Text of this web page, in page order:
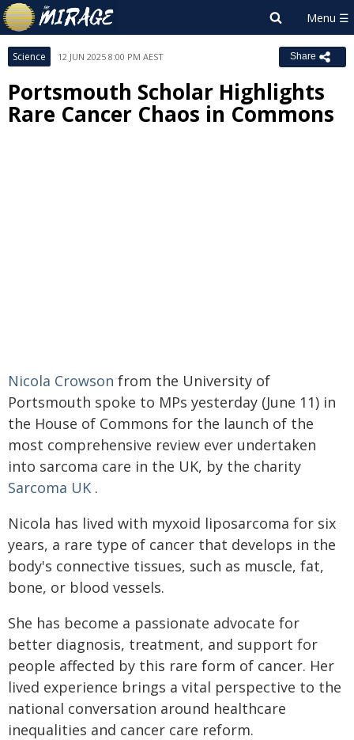
Science 12 JUN 2025 8:00 PM AEST Share
Portsmouth Scholar Highlights
Rare Cancer Chaos in Commons
Nicola Crowson from the University of
Portsmouth spoke to MPs yesterday (June 11) in
the House of Commons for the launch of the
most comprehensive review ever undertaken
into sarcoma care in the UK, by the charity
Sarcoma UK .
Nicola has lived with myxoid liposarcoma for six
years, a rare type of cancer that develops in the
body's connective tissues, such as muscle, fat,
bone, or blood vessels.
She has become a passionate advocate for
better diagnosis, treatment, and support for
people affected by this rare form of cancer. Her
lived experience brings a vital perspective to the
national conversation around healthcare
inequalities and cancer care reform.